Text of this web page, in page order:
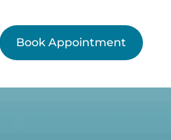
Book Appointment